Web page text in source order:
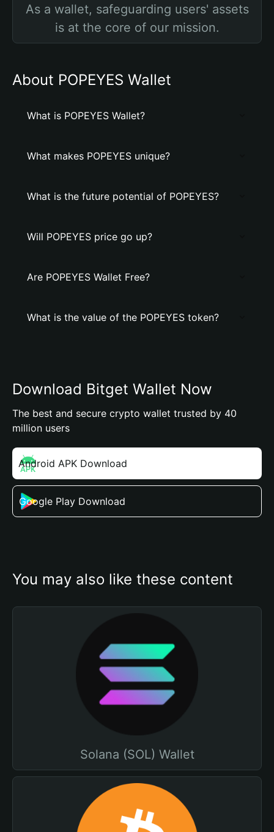
As a wallet, safeguarding users' assets
is at the core of our mission.
About POPEYES Wallet
What is POPEYES Wallet?
What makes POPEYES unique?
What is the future potential of POPEYES?
Will POPEYES price go up?
Are POPEYES Wallet Free?
What is the value of the POPEYES token?
Download Bitget Wallet Now
The best and secure crypto wallet trusted by 40
million users
Android APK Download
Google Play Download
You may also like these content
Solana (SOL) Wallet